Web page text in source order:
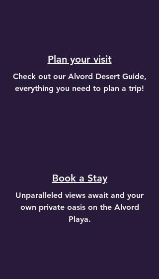
Plan your visit
Check out our Alvord Desert Guide,
everything you need to plan a trip!
Book a Stay
Unparalleled views await and your
own private oasis on the Alvord
Playa.